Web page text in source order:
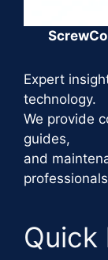
Expert
technology.
We provide
guides,
and
professionals
Quick